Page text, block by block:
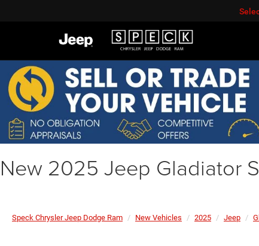
New 2025 Jeep Gladiator
Speck Chrysler Jeep Dodge Ram New Vehicles 2025 Jeep